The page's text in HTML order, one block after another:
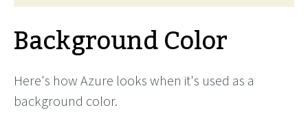
Background Color
Here's how Azure looks when it's used as a
background color.